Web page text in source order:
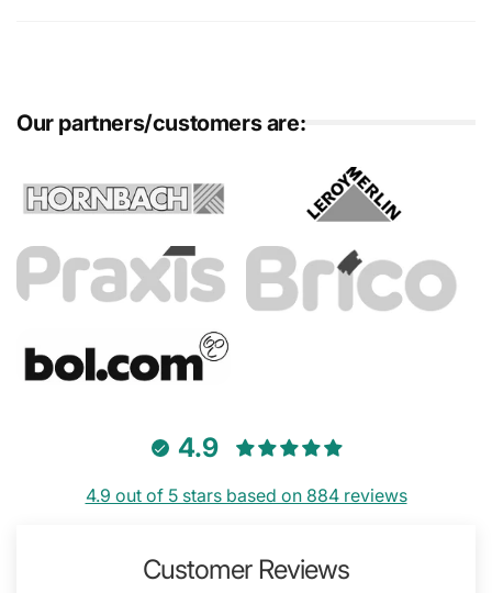
Our partners/customers are:
4.9
4.9 out of 5 stars based on 884 reviews
Customer Reviews